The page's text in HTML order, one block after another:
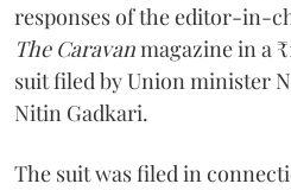
responses of the editor-in-
The Caravanmagazine in a
suit filed by Union minister
Nitin Gadkari.
The suit was filed in